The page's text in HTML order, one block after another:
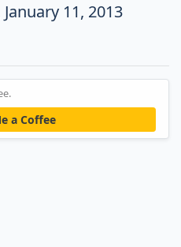
January 11, 2013
a Coffee